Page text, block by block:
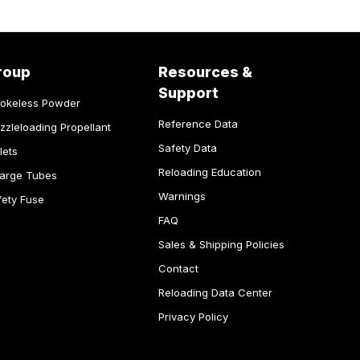
Powder
Propellant
Tubes
Fuse
Resources &
Support
Reference Data
Safety Data
Reloading Education
Warnings
FAQ
Sales & Shipping Policies
Contact
Reloading Data Center
Privacy Policy